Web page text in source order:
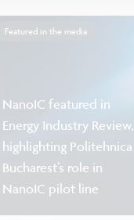
Featured in the media
NanoIC featured in
Energy Industry Review,
highlighting Politehnica
Bucharest’s role in
NanoIC pilot line